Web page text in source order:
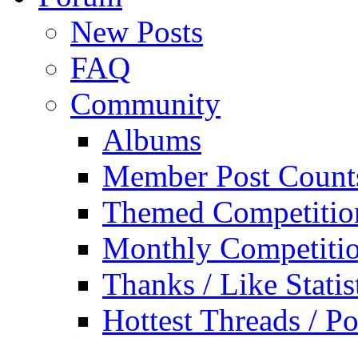
New Posts
FAQ
Community
Albums
Member Post
Themed
Monthly
Thanks / Like
Hottest Threads /